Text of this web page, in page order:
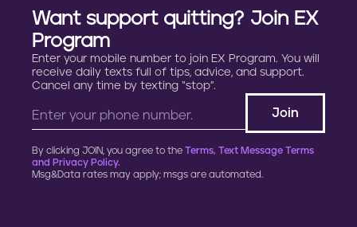
Want support quitting? Join EX
Program
Enter your mobile number to join EX Program. You will
receive daily texts full of tips, advice, and support.
Cancel any time by texting “stop”.
By clicking JOIN, you agree to the Terms, Text Message Terms
and Privacy Policy.
Msg&Data rates may apply; msgs are automated.